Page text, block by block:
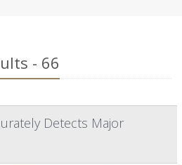
- 66
Detects Major